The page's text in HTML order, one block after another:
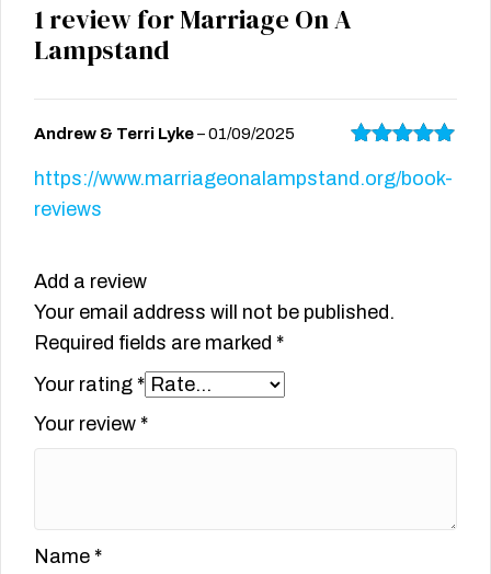
1 review forMarriage On A
Lampstand
of 5
Andrew & Terri Lyke–01/09/2025
https://www.marriageonalampstand.org/book-
reviews
Add a review
Your email address will not be published.
Required fields are marked *
Your rating *
Your review *
Name *